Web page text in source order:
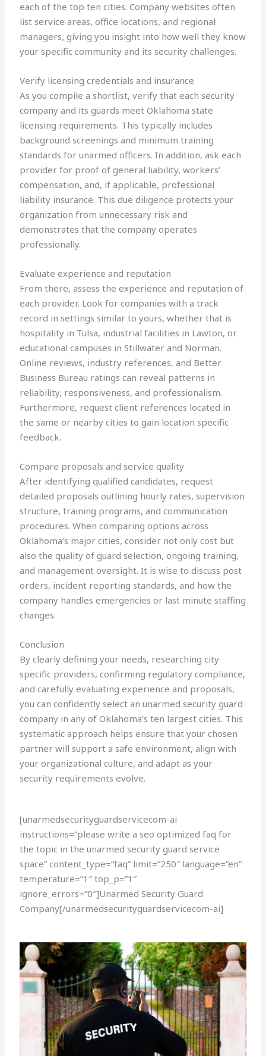
each of the top ten cities. Company websites often
list service areas, office locations, and regional
managers, giving you insight into how well they know
your specific community and its security challenges.
Verify licensing credentials and insurance
As you compile a shortlist, verify that each security
company and its guards meet Oklahoma state
licensing requirements. This typically includes
background screenings and minimum training
standards for unarmed officers. In addition, ask each
provider for proof of general liability, workers’
compensation, and, if applicable, professional
liability insurance. This due diligence protects your
organization from unnecessary risk and
demonstrates that the company operates
professionally.
Evaluate experience and reputation
From there, assess the experience and reputation of
each provider. Look for companies with a track
record in settings similar to yours, whether that is
hospitality in Tulsa, industrial facilities in Lawton, or
educational campuses in Stillwater and Norman.
Online reviews, industry references, and Better
Business Bureau ratings can reveal patterns in
reliability, responsiveness, and professionalism.
Furthermore, request client references located in
the same or nearby cities to gain location specific
feedback.
Compare proposals and service quality
After identifying qualified candidates, request
detailed proposals outlining hourly rates, supervision
structure, training programs, and communication
procedures. When comparing options across
Oklahoma’s major cities, consider not only cost but
also the quality of guard selection, ongoing training,
and management oversight. It is wise to discuss post
orders, incident reporting standards, and how the
company handles emergencies or last minute staffing
changes.
Conclusion
By clearly defining your needs, researching city
specific providers, confirming regulatory compliance,
and carefully evaluating experience and proposals,
you can confidently select an unarmed security guard
company in any of Oklahoma’s ten largest cities. This
systematic approach helps ensure that your chosen
partner will support a safe environment, align with
your organizational culture, and adapt as your
security requirements evolve.
[unarmedsecurityguardservicecom-ai
instructions=”please write a seo optimized faq for
the topic in the unarmed security guard service
space” content_type=”faq” limit=”250″ language=”en”
temperature=”1″ top_p=”1″
ignore_errors=”0″]Unarmed Security Guard
Company[/unarmedsecurityguardservicecom-ai]